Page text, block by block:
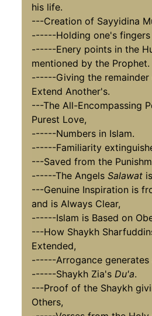
his life.
---Creation of Sayyidina
------Holding one's fingers
------Enery points in the
mentioned by the Prophet.
------Giving the
Extend Another's.
---The All-Encompassing
Purest Love,
------Numbers in Islam.
------Familiarity
---Saved from the
------The Angels Salawat
---Genuine Inspiration is
and is Always Clear,
------Islam is Based on
---How Shaykh
Extended,
------Arrogance generates
------Shaykh Zia's Du'a.
---Proof of the Shaykh
Others,